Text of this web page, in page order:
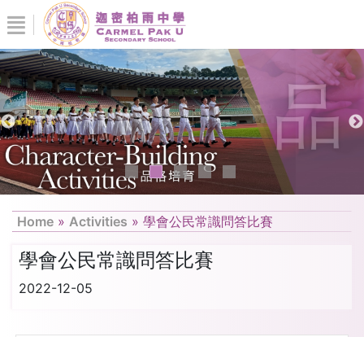
Home » Activities » 學會公民常識問答比賽
學會公民常識問答比賽
2022-12-05